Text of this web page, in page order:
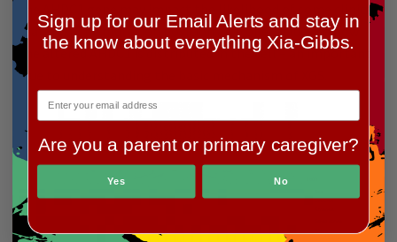
the AHDC1 gene may impact the likelihood of some clinical
features. The mutation position also offers clues to how
the altered AHDC1 is distributed in the cell – an important
clue to understanding the basic mechanism of XGS.
Sign up for our Email Alerts and stay in
the know about everything Xia-Gibbs.
Are you a parent or primary caregiver?
Yes No